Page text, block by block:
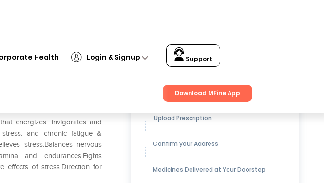
Health Login & Signup Support
Download MFine App
energizes. invigorates and
and chronic fatigue &
stress.Balances nervous
and endurances.Fights
effects of stress.Direction for
Get up to15% OFFon Medicines
Upload Prescription
Confirm your Address
Medicines Delivered at Your Doorstep